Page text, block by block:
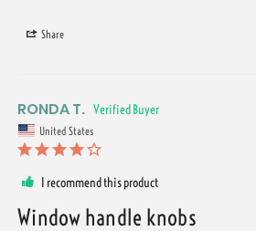
Share
RONDA T.
United States
I recommend this product
Window handle knobs